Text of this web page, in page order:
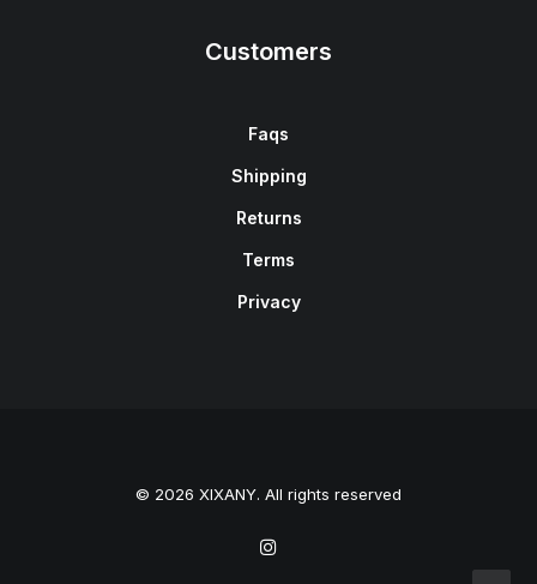
Customers
Faqs
Shipping
Returns
Terms
Privacy
© 2026 XIXANY. All rights reserved